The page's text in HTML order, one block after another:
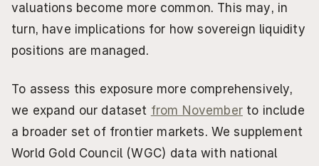
valuations become more common. This may, in
turn, have implications for how sovereign liquidity
positions are managed.
To assess this exposure more comprehensively,
we expand our dataset from November to include
a broader set of frontier markets. We supplement
World Gold Council (WGC) data with national